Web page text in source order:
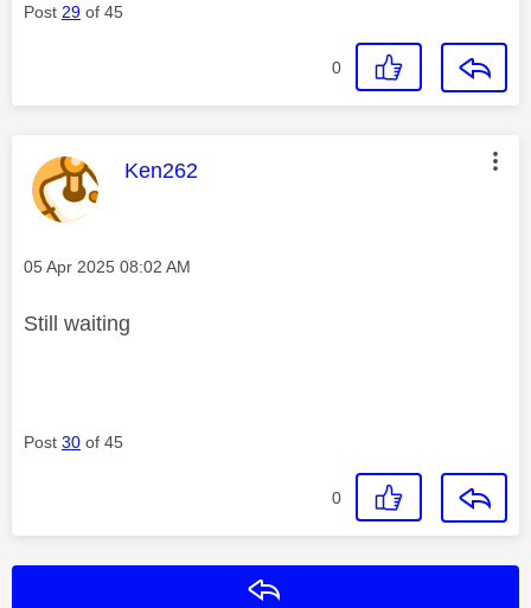
Post 29 of 45
0
This message was authored by:
Ken262
Message posted on
‎05 Apr 2025 08:02 AM
Still waiting
Post 30 of 45
0